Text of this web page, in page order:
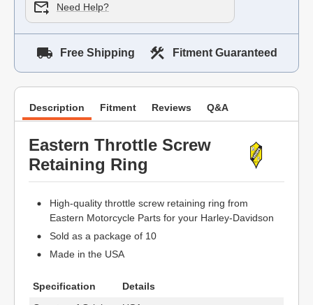
Need Help?
Free Shipping Fitment Guaranteed
Description Fitment Reviews Q&A
Eastern Throttle Screw
Retaining Ring
High-quality throttle screw retaining ring from
Eastern Motorcycle Parts for your Harley-Davidson
Sold as a package of 10
Made in the USA
Specification
Details